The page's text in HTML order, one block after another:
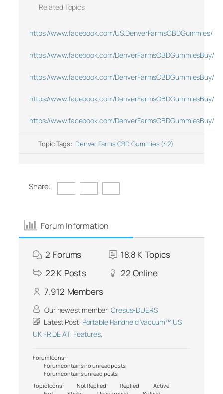
Related Topics
https://www.facebook.com/US.DenverFarmsCBDGummies/
https://www.facebook.com/DenverFarmsCBDGummiesBuy/
https://www.facebook.com/DenverFarmsCBDGummiesBuy/
https://www.facebook.com/DenverFarmsCBDGummiesBuy/
https://www.facebook.com/DenverFarmsCBDGummiesBuy/
Topic Tags: Denver Farms CBD Gummies (42)
Share:
Forum Information
2 Forums 18.8 K Topics
22 K Posts 22 Online
7,912 Members
Our newest member: Cresus-DUERS
Latest Post: Portable Handheld Vacuum™ US
UK FR DE AT: Features,
Forum Icons:
Forum contains no unread posts
Forum contains unread posts
Topic Icons:
Not Replied Replied
Active